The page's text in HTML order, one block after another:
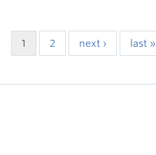
1 2 next › last »